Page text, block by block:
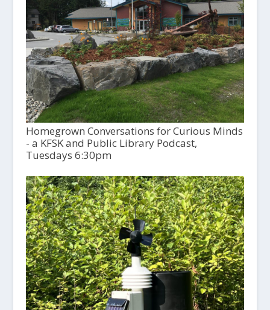
Homegrown Conversations for Curious Minds
- a KFSK and Public Library Podcast,
Tuesdays 6:30pm